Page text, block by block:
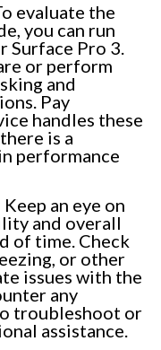
evaluate the
you can run
Surface Pro 3.
or perform
and
Pay
handles these
is a
performance
Keep an eye on
and overall
of time. Check
or other
issues with the
any
troubleshoot or
assistance.